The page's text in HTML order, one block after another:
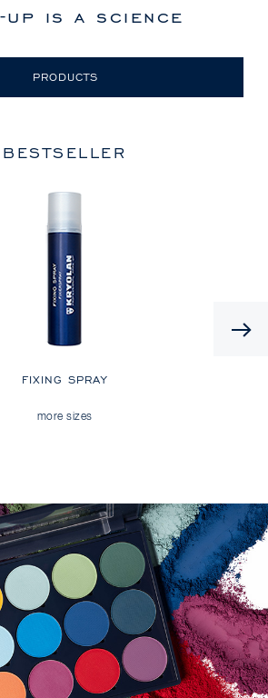
up is a science
PRODUCTS
BESTSELLER
FIXING SPRAY
more sizes